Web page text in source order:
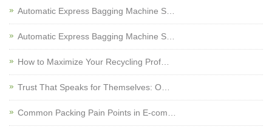
Automatic Express Bagging Machine S…
Automatic Express Bagging Machine S…
How to Maximize Your Recycling Prof…
Trust That Speaks for Themselves: O…
Common Packing Pain Points in E-com…